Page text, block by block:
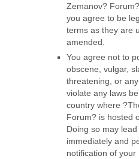
Zemanov?
you agree to be
terms as they are
amended.
You agree not to
obscene, vulgar,
threatening, or
violate any laws
country where
Forum? is hosted
Doing so may
immediately and
notification of